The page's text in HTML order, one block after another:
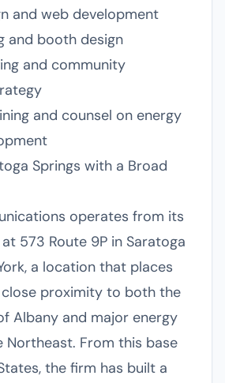
and web development
and booth design
and community
and counsel on energy
Springs with a Broad
operates from its
573 Route 9P in Saratoga
a location that places
proximity to both the
Albany and major energy
Northeast. From this base
the firm has built a